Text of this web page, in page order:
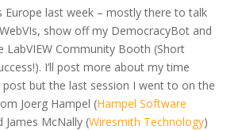
Europe last week – mostly there to talk
show off my DemocracyBot and
LabVIEW Community Booth (Short
I’ll post more about my time
but the last session I went to on the
Joerg Hampel (Hampel Software
James McNally (Wiresmith Technology)